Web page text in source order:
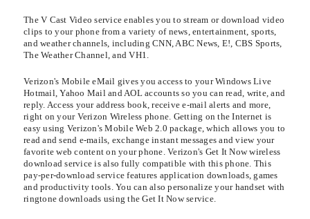
The V Cast Video service enables you to stream or download video
clips to your phone from a variety of news, entertainment, sports,
and weather channels, including CNN, ABC News, E!, CBS Sports,
The Weather Channel, and VH1.
Verizon's Mobile eMail gives you access to your Windows Live
Hotmail, Yahoo Mail and AOL accounts so you can read, write, and
reply. Access your address book, receive e-mail alerts and more,
right on your Verizon Wireless phone. Getting on the Internet is
easy using Verizon's Mobile Web 2.0 package, which allows you to
read and send e-mails, exchange instant messages and view your
favorite web content on your phone. Verizon's Get It Now wireless
download service is also fully compatible with this phone. This
pay-per-download service features application downloads, games
and productivity tools. You can also personalize your handset with
ringtone downloads using the Get It Now service.